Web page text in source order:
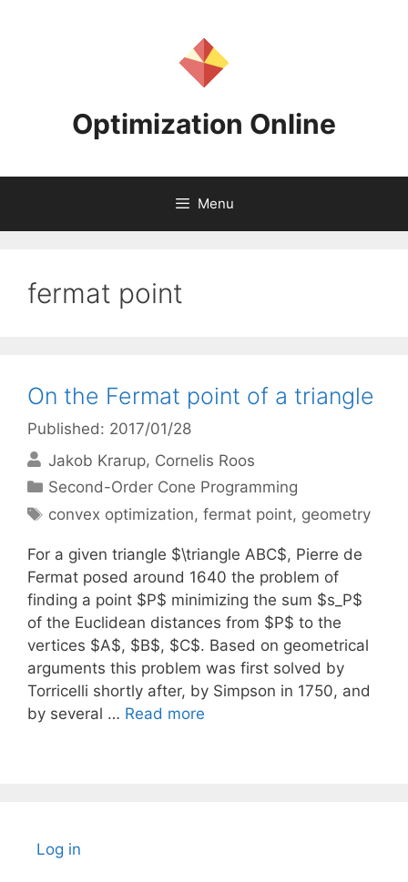
Optimization Online
Menu
fermat point
On the Fermat point of a triangle
Published: 2017/01/28
Jakob Krarup Cornelis Roos
Categories
Second-Order Cone Programming
Tags
convex optimization,fermat point, geometry
For a given triangle $\triangle ABC$, Pierre de
Fermat posed around 1640 the problem of
finding a point $P$ minimizing the sum $s_P$
of the Euclidean distances from $P$ to the
vertices $A$, $B$, $C$. Based on geometrical
arguments this problem was first solved by
Torricelli shortly after, by Simpson in 1750, and
by several … Read more
Log in